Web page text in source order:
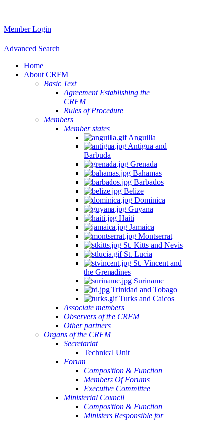
Member Login
Advanced Search
Home
About CRFM
Basic Text
Agreement Establishing the
CRFM
Rules of Procedure
Members
Member states
Anguilla
Antigua and
Barbuda
Grenada
Bahamas
Barbados
Belize
Dominica
Guyana
Haiti
Jamaica
Montserrat
St. Kitts and Nevis
St. Lucia
St. Vincent and
the Grenadines
Suriname
Trinidad and Tobago
Turks and Caicos
Associate members
Observers of the CRFM
Other partners
Organs of the CRFM
Secretariat
Technical Unit
Forum
Composition & Function
Members Of Forums
Executive Committee
Ministerial Council
Composition & Function
Ministers Responsible for